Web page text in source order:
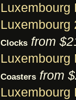
Luxembourg
Luxembourg
Clocks from
Luxembourg
Coasters from
Luxembourg